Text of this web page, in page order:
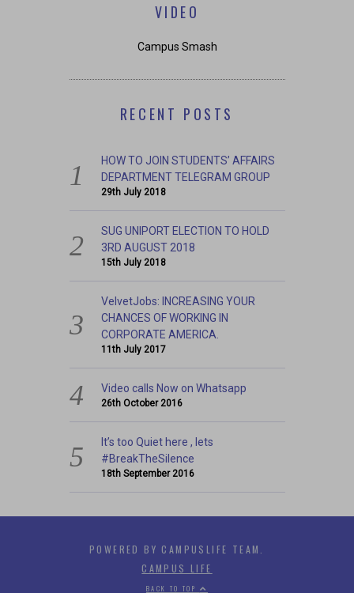
VIDEO
Campus Smash
RECENT POSTS
HOW TO JOIN STUDENTS’ AFFAIRS
DEPARTMENT TELEGRAM GROUP
29th July 2018
SUG UNIPORT ELECTION TO HOLD
3RD AUGUST 2018
15th July 2018
VelvetJobs: INCREASING YOUR
CHANCES OF WORKING IN
CORPORATE AMERICA.
11th July 2017
Video calls Now on Whatsapp
26th October 2016
It’s too Quiet here , lets
#BreakTheSilence
18th September 2016
POWERED BY CAMPUSLIFE TEAM.
CAMPUS LIFE
BACK TO TOP